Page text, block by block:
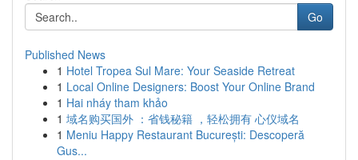
Go
Published News
1 Hotel Tropea Sul Mare: Your Seaside Retreat
1 Local Online Designers: Boost Your Online Brand
1 Hai nháy tham khảo
1 域名购买国外 ：省钱秘籍 ，轻松拥有 心仪域名
1 Meniu Happy Restaurant București: Descoperă
Gus...